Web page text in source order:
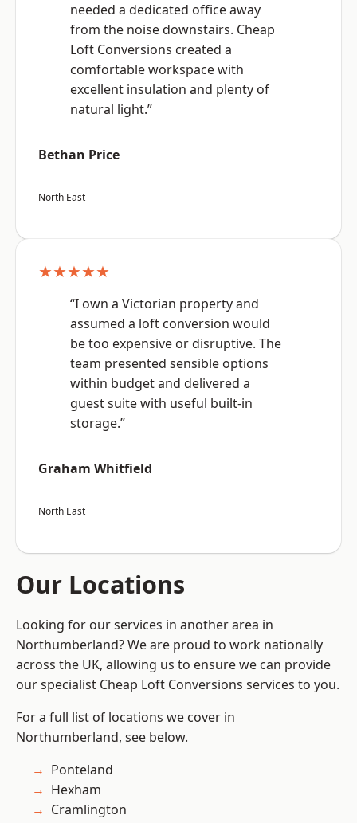
needed a dedicated office away
from the noise downstairs. Cheap
Loft Conversions created a
comfortable workspace with
excellent insulation and plenty of
natural light.”
Bethan Price
North East
★★★★★
“I own a Victorian property and
assumed a loft conversion would
be too expensive or disruptive. The
team presented sensible options
within budget and delivered a
guest suite with useful built-in
storage.”
Graham Whitfield
North East
Our Locations
Looking for our services in another area in
Northumberland? We are proud to work nationally
across the UK, allowing us to ensure we can provide
our specialist Cheap Loft Conversions services to you.
For a full list of locations we cover in
Northumberland, see below.
Ponteland
Hexham
Cramlington